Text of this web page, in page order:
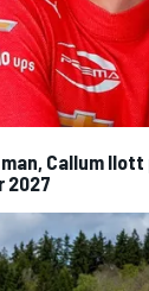
Callum Ilott
2027